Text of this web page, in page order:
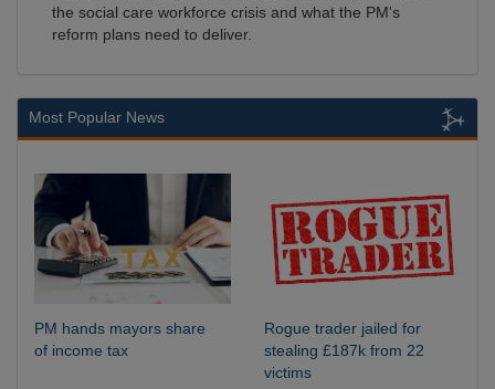
the social care workforce crisis and what the PM's
reform plans need to deliver.
Most Popular News
PM hands mayors share
of income tax
Rogue trader jailed for
stealing £187k from 22
victims